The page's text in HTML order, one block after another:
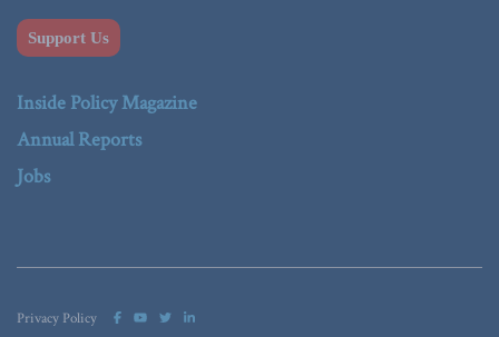
Support Us
Inside Policy Magazine
Annual Reports
Jobs
Privacy Policy